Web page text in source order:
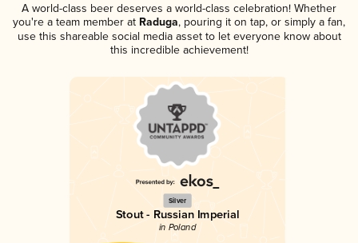
A world-class beer deserves a world-class celebration! Whether
you're a team member at Raduga, pouring it on tap, or simply a fan,
use this shareable social media asset to let everyone know about
this incredible achievement!
Silver
Stout - Russian Imperial
in Poland